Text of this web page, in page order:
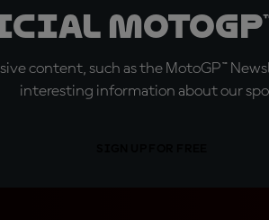
content, such as the MotoGP™
interesting information about our